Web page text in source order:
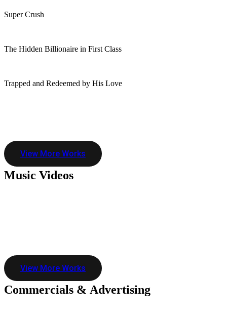
Super Crush
The Hidden Billionaire in First Class
Trapped and Redeemed by His Love
View More Works
Music Videos
View More Works
Commercials & Advertising